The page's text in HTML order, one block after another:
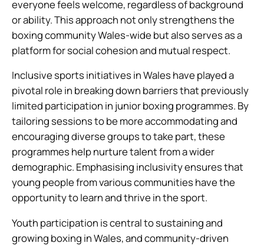
everyone feels welcome, regardless of background
or ability. This approach not only strengthens the
boxing community Wales-wide but also serves as a
platform for social cohesion and mutual respect.
Inclusive sports initiatives in Wales have played a
pivotal role in breaking down barriers that previously
limited participation in junior boxing programmes. By
tailoring sessions to be more accommodating and
encouraging diverse groups to take part, these
programmes help nurture talent from a wider
demographic. Emphasising inclusivity ensures that
young people from various communities have the
opportunity to learn and thrive in the sport.
Youth participation is central to sustaining and
growing boxing in Wales, and community-driven